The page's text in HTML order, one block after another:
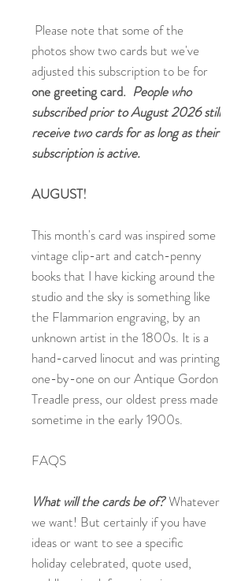
Please note that some of the
photos show two cards but we've
adjusted this subscription to be for
one greeting card. People who
subscribed prior to August 2026 still
receive two cards for as long as their
subscription is active.
AUGUST!
This month's card was inspired some
vintage clip-art and catch-penny
books that I have kicking around the
studio and the sky is something like
the Flammarion engraving, by an
unknown artist in the 1800s. It is a
hand-carved linocut and was printing
one-by-one on our Antique Gordon
Treadle press, our oldest press made
sometime in the early 1900s.
FAQS
What will the cards be of?Whatever
we want! But certainly if you have
ideas or want to see a specific
holiday celebrated, quote used,